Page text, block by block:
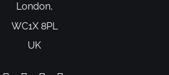
London,
WC1X 8PL
UK